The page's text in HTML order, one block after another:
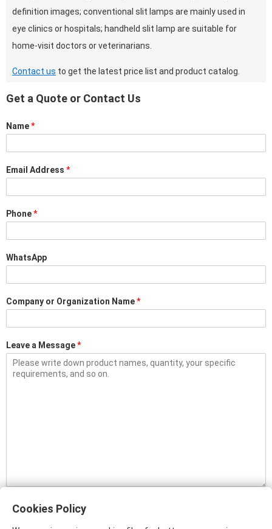
definition images; conventional slit lamps are mainly used in
eye clinics or hospitals; handheld slit lamp are suitable for
home-visit doctors or veterinarians.
Contact us to get the latest price list and product catalog.
Get a Quote or Contact Us
Name*
Email Address *
Phone*
WhatsApp
Company or Organization Name*
Leave a Message*
filtered, and will not be sent to us.
Cookies Policy